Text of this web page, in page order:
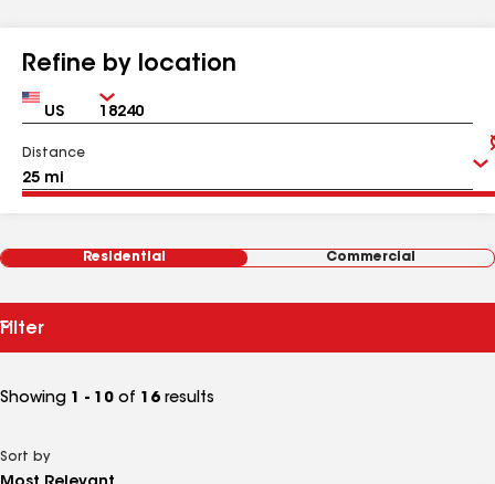
Refine by location
Country Zip
Distance
Residential Commercial
Filter
Showing 1 - 10 of 16 results
Sort by